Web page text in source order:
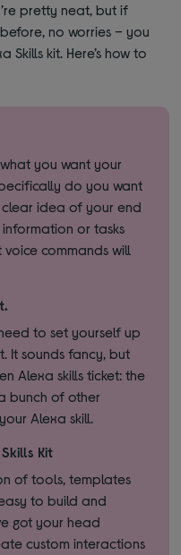
pretty neat, but if
no worries – you
kit. Here’s how to
you want your
do you want
clear idea of your end
or tasks
commands will
to set yourself up
It sounds fancy, but
Alexa skills ticket: the
bunch of other
Alexa skill.
Kit
of tools, templates
to build and
got your head
custom interactions